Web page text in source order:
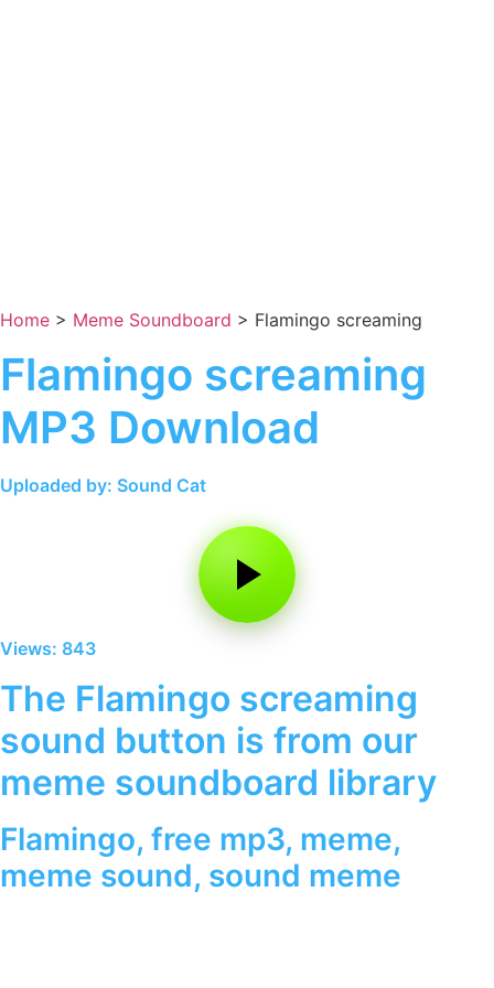
Home > Meme Soundboard > Flamingo screaming
Flamingo screaming
MP3 Download
Uploaded by: Sound Cat
Views: 843
The Flamingo screaming
sound button is from our
meme soundboard library
Flamingo, free mp3, meme,
meme sound, sound meme